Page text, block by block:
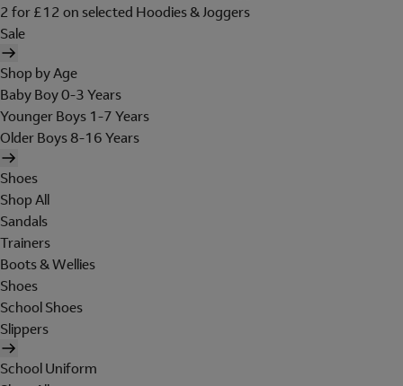
2 for £12 on selected Hoodies & Joggers
Sale
Shop by Age
Baby Boy 0-3 Years
Younger Boys 1-7 Years
Older Boys 8-16 Years
Shoes
Shop All
Sandals
Trainers
Boots & Wellies
Shoes
School Shoes
Slippers
School Uniform